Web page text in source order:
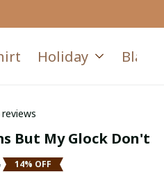
Holiday Blanket
But My Glock Don't
14% OFF